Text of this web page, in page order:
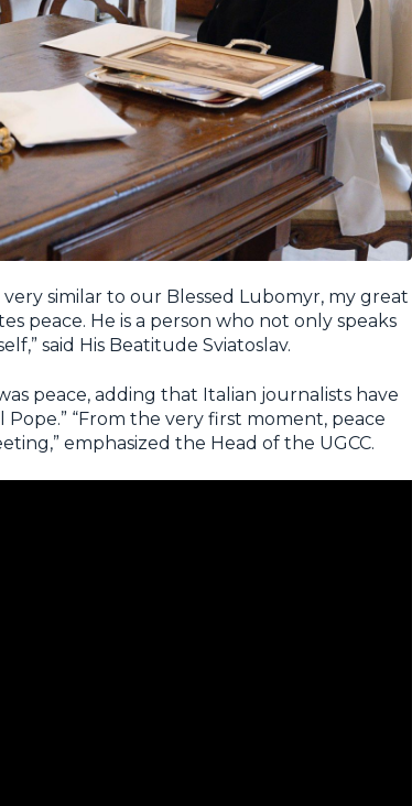
similar to our Blessed Lubomyr, my great
peace. He is a person who not only speaks
said His Beatitude Sviatoslav.
peace, adding that Italian journalists have
Pope.” “From the very first moment, peace
emphasized the Head of the UGCC.